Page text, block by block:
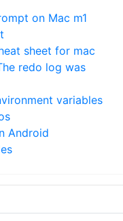
on Mac m1
sheet for mac
redo log was
variables
Android